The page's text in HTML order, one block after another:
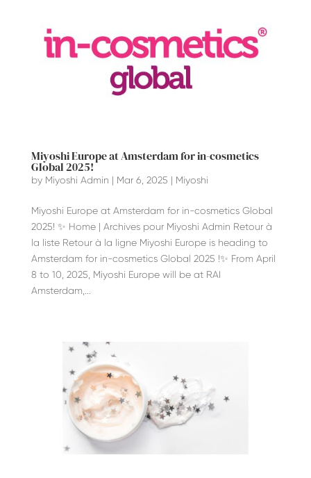
Miyoshi Europe at Amsterdam for in-cosmetics
Global 2025!
by Miyoshi Admin | Mar 6, 2025 | Miyoshi
Miyoshi Europe at Amsterdam for in-cosmetics Global
2025! ✨ Home | Archives pour Miyoshi Admin Retour à
la liste Retour à la ligne Miyoshi Europe is heading to
Amsterdam for in-cosmetics Global 2025 !✨ From April
8 to 10, 2025, Miyoshi Europe will be at RAI
Amsterdam,...